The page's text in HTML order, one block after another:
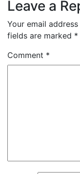
Leave a
Your email
fields are marked *
Comment *